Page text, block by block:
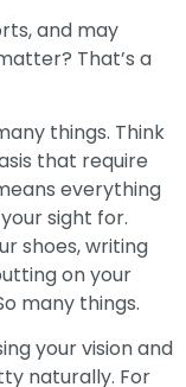
and may
That’s a
things. Think
that require
everything
sight for.
shoes, writing
on your
many things.
your vision and
naturally. For